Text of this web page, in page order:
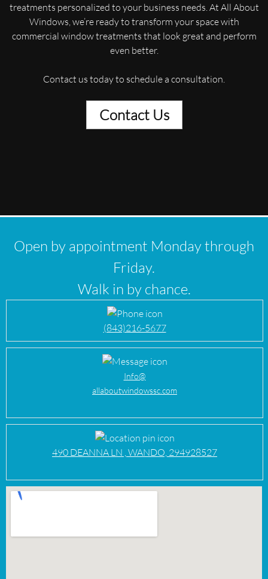
treatments personalized to your business needs. At All About
Windows, we’re ready to transform your space with
commercial window treatments that look great and perform
even better.
Contact us today to schedule a consultation.
Contact Us
Open by appointment Monday through
Friday.
Walk in by chance.
(843)216-5677
Info@
allaboutwindowssc.com
490 DEANNA LN , WANDO, 294928527